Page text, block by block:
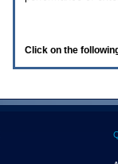
Click on the